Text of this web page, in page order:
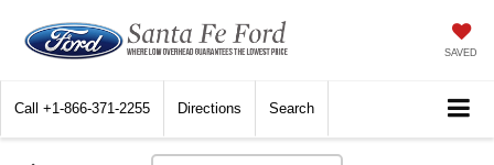
SAVED
Call +1-866-371-2255 Directions Search